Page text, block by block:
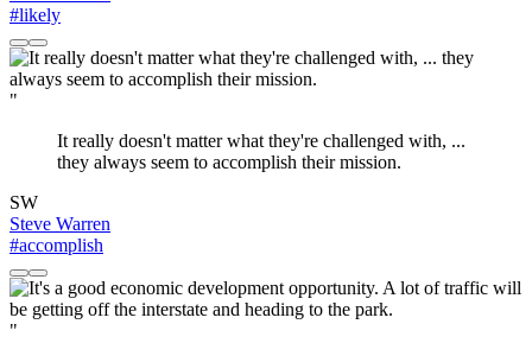
#likely
"
It really doesn't matter what they're challenged with, ...
they always seem to accomplish their mission.
SW
Steve Warren
#accomplish
"